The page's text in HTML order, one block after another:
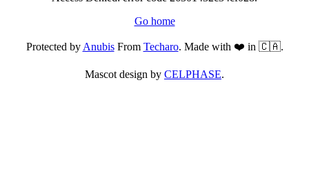
Go home
Protected byAnubisFrom Techaro. Made with ❤️ in 🇨🇦.
Mascot design by CELPHASE.